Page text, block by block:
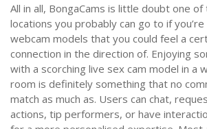
All in all, BongaCams is little doubt one
locations you probably can go to if
webcam models that you could feel a
connection in the direction of. Enjoying
with a scorching live sex cam model in a
room is definitely something that no
match as much as. Users can chat,
actions, tip performers, or have